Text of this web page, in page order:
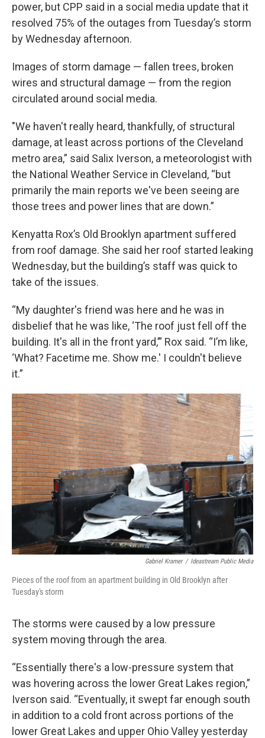
power, but CPP said in a social media update that it
resolved 75% of the outages from Tuesday’s storm
by Wednesday afternoon.
Images of storm damage — fallen trees, broken
wires and structural damage — from the region
circulated around social media.
"We haven't really heard, thankfully, of structural
damage, at least across portions of the Cleveland
metro area,” said Salix Iverson, a meteorologist with
the National Weather Service in Cleveland, “but
primarily the main reports we've been seeing are
those trees and power lines that are down.”
Kenyatta Rox’s Old Brooklyn apartment suffered
from roof damage. She said her roof started leaking
Wednesday, but the building’s staff was quick to
take of the issues.
“My daughter's friend was here and he was in
disbelief that he was like, ‘The roof just fell off the
building. It's all in the front yard,’” Rox said. “I’m like,
‘What? Facetime me. Show me.' I couldn't believe
it.”
Gabriel Kramer / Ideastream Public Media
Pieces of the roof from an apartment building in Old Brooklyn after
Tuesday's storm
The storms were caused by a low pressure
system moving through the area.
“Essentially there's a low-pressure system that
was hovering across the lower Great Lakes region,”
Iverson said. “Eventually, it swept far enough south
in addition to a cold front across portions of the
lower Great Lakes and upper Ohio Valley yesterday